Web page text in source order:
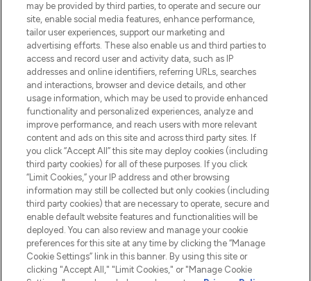
COMPANY INFORMATION
ABOUT LOOKFANTASTIC
STORES AND SALONS
Pay Securely With
may be provided by third parties, to operate and secure our
site, enable social media features, enhance performance,
tailor user experiences, support our marketing and
advertising efforts. These also enable us and third parties to
access and record user and activity data, such as IP
addresses and online identifiers, referring URLs, searches
and interactions, browser and device details, and other
usage information, which may be used to provide enhanced
functionality and personalized experiences, analyze and
improve performance, and reach users with more relevant
content and ads on this site and across third party sites. If
you click “Accept All” this site may deploy cookies (including
third party cookies) for all of these purposes. If you click
“Limit Cookies,” your IP address and other browsing
information may still be collected but only cookies (including
third party cookies) that are necessary to operate, secure and
enable default website features and functionalities will be
deployed. You can also review and manage your cookie
preferences for this site at any time by clicking the “Manage
Cookie Settings” link in this banner. By using this site or
clicking "Accept All," "Limit Cookies," or "Manage Cookie